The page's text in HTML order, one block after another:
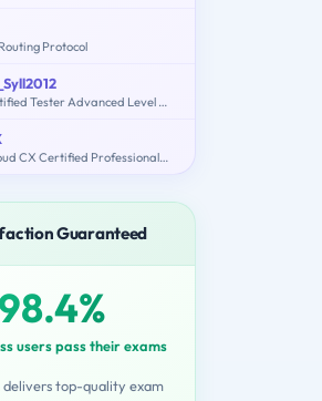
Protocol
ISTQB® Certified Tester Advanced Level - Test Manager [Syllabus 2012]
Genesys Cloud CX Certified Professional - Consolidated Exam
Guaranteed
users pass their exams
top-quality exam